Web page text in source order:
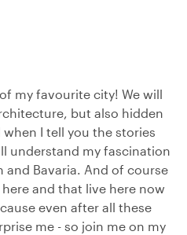
my favourite city! We will
but also hidden
I tell you the stories
understand my fascination
Bavaria. And of course
and that live here now
even after all these
me - so join me on my